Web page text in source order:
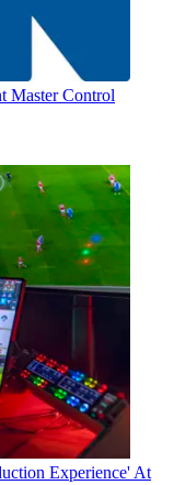
Master Control
Experience' At